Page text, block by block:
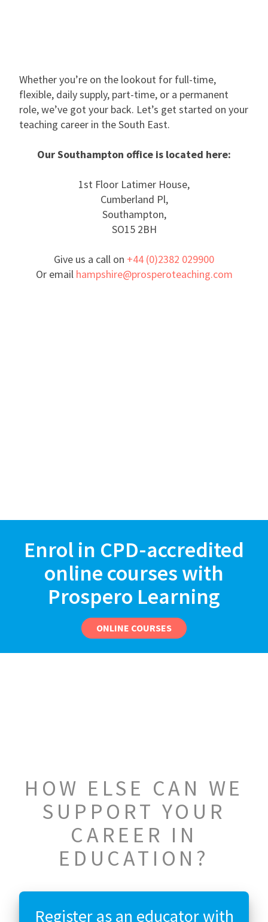
Whether you’re on the lookout for full-time,
flexible, daily supply, part-time, or a permanent
role, we’ve got your back. Let’s get started on your
teaching career in the South East.
Our Southampton office is located here:
1st Floor Latimer House,
Cumberland Pl,
Southampton,
SO15 2BH
Give us a call on +44 (0)2382 029900
Or email hampshire@prosperoteaching.com
Enrol in CPD-accredited
online courses with
Prospero Learning
ONLINE COURSES
HOW ELSE CAN WE
SUPPORT YOUR
CAREER IN
EDUCATION?
Register as an educator with